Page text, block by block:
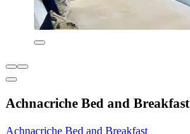
Achnacriche Bed and Breakfast
Achnacriche Bed and Breakfast